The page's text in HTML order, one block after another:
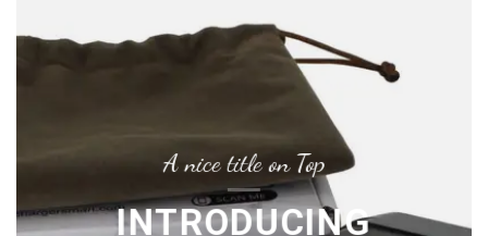
A nice title on Top
INTRODUCING